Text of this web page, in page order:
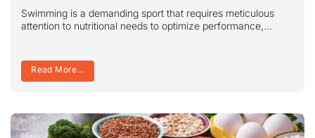
Swimming is a demanding sport that requires meticulous
attention to nutritional needs to optimize performance,...
Read More...